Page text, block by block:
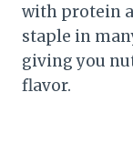
with protein
staple in
giving you
flavor.